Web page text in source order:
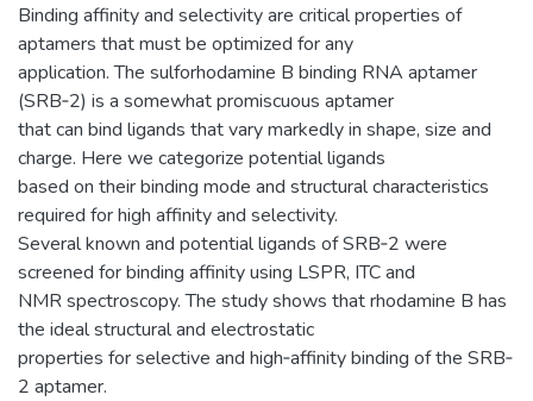
Binding affinity and selectivity are critical properties of
aptamers that must be optimized for any
application. The sulforhodamine B binding RNA aptamer
(SRB‐2) is a somewhat promiscuous aptamer
that can bind ligands that vary markedly in shape, size and
charge. Here we categorize potential ligands
based on their binding mode and structural characteristics
required for high affinity and selectivity.
Several known and potential ligands of SRB‐2 were
screened for binding affinity using LSPR, ITC and
NMR spectroscopy. The study shows that rhodamine B has
the ideal structural and electrostatic
properties for selective and high‐affinity binding of the SRB‐
2 aptamer.